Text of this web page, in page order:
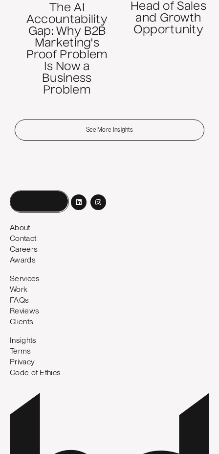
The AI
Accountability
Gap: Why B2B
Marketing's
Proof Problem
Is Now a
Business
Problem
Head of Sales
and Growth
Opportunity
See More Insights
About
Contact
Careers
Awards
Services
Work
FAQs
Reviews
Clients
Insights
Terms
Privacy
Code of Ethics